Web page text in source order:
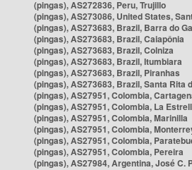
(pingas), AS272836, Peru, Trujillo
(pingas), AS273086, United States,
(pingas), AS273683, Brazil, Barra do
(pingas), AS273683, Brazil, Caiapônia
(pingas), AS273683, Brazil, Colniza
(pingas), AS273683, Brazil, Itumbiara
(pingas), AS273683, Brazil, Piranhas
(pingas), AS273683, Brazil, Santa Rita
(pingas), AS27951, Colombia,
(pingas), AS27951, Colombia, La
(pingas), AS27951, Colombia, Marinilla
(pingas), AS27951, Colombia,
(pingas), AS27951, Colombia,
(pingas), AS27951, Colombia, Pereira
(pingas), AS27984, Argentina, José C.